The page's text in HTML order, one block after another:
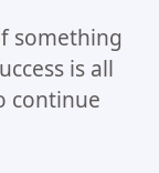
something
is all
continue